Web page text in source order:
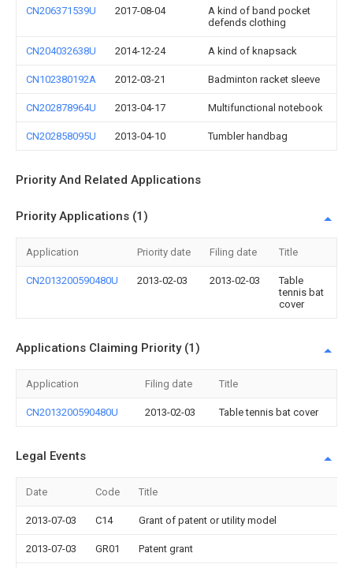
CN206371539U 2017-08-04
A kind of band pocket
defends clothing
CN204032638U 2014-12-24 A kind of knapsack
CN102380192A 2012-03-21 Badminton racket sleeve
CN202878964U 2013-04-17 Multifunctional notebook
CN202858095U 2013-04-10 Tumbler handbag
Priority And Related Applications
Priority Applications (1)
Application Priority date Filing date Title
CN2013200590480U 2013-02-03 2013-02-03
Table
tennis bat
cover
Applications Claiming Priority (1)
Application Filing date Title
CN2013200590480U 2013-02-03 Table tennis bat cover
Legal Events
Date Code Title
2013-07-03 C14 Grant of patent or utility model
2013-07-03 GR01 Patent grant